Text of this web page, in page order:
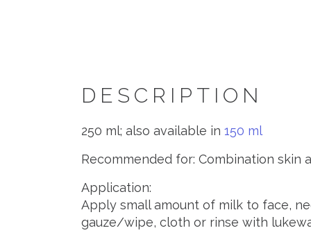
DESCRIPTION
250 ml; also available in 150 ml
Recommended for: Combination
Application:
Apply small amount of milk to face,
gauze/wipe, cloth or rinse with